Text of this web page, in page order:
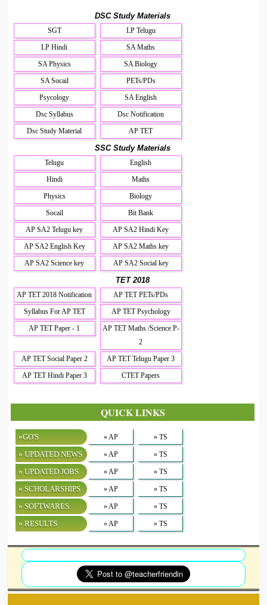
DSC Study Materials
SGT
LP Telugu
LP Hindi
SA Maths
SA Physics
SA Biology
SA Socail
PETs/PDs
Psycology
SA English
Dsc Syllabus
Dsc Notification
Dsc Study Material
AP TET
SSC Study Materials
Telugu
English
Hindi
Maths
Physics
Biology
Socail
Bit Bank
AP SA2 Telugu key
AP SA2 Hindi Key
AP SA2 English Key
AP SA2 Maths key
AP SA2 Science key
AP SA2 Social key
TET 2018
AP TET 2018 Notification
AP TET PETs/PDs
Syllabus For AP TET
AP TET Psychology
AP TET Paper - 1
AP TET Maths /Science P-
2
AP TET Social Paper 2
AP TET Telugu Paper 3
AP TET Hindi Paper 3
CTET Papers
QUICK LINKS
»GO'S » AP » TS
» UPDATED NEWS » AP » TS
» UPDATED JOBS » AP » TS
» SCHOLARSHIPS » AP » TS
» SOFTWARES » AP » TS
» RESULTS » AP » TS